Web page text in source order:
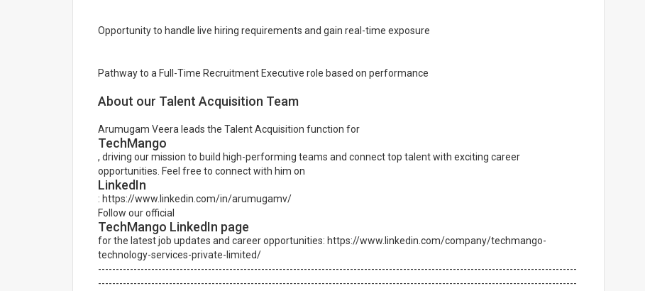
Opportunity to handle live hiring requirements and gain real-time exposure
Pathway to a Full-Time Recruitment Executive role based on performance
About our Talent Acquisition Team
Arumugam Veera leads the Talent Acquisition function for
TechMango
, driving our mission to build high-performing teams and connect top talent with exciting career
opportunities. Feel free to connect with him on
LinkedIn
: https://www.linkedin.com/in/arumugamv/
Follow our official
TechMango LinkedIn page
for the latest job updates and career opportunities: https://www.linkedin.com/company/techmango-
technology-services-private-limited/
---------------------------------------------------------------------------------------------------------------------------------------
---------------------------------------------------------------------------------------------------------------------------------------